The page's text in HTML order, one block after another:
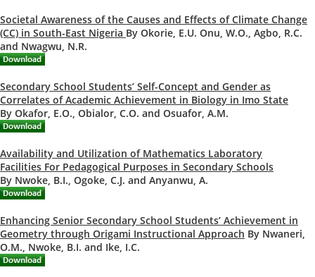
Societal Awareness of the Causes and Effects of Climate Change
(CC) in South-East Nigeria By Okorie, E.U. Onu, W.O., Agbo, R.C.
and Nwagwu, N.R.
Secondary School Students’ Self-Concept and Gender as
Correlates of Academic Achievement in Biology in Imo State
By Okafor, E.O., Obialor, C.O. and Osuafor, A.M.
Availability and Utilization of Mathematics Laboratory
Facilities For Pedagogical Purposes in Secondary Schools
By Nwoke, B.I., Ogoke, C.J. and Anyanwu, A.
Enhancing Senior Secondary School Students’ Achievement in
Geometry through Origami Instructional Approach By Nwaneri,
O.M., Nwoke, B.I. and Ike, I.C.